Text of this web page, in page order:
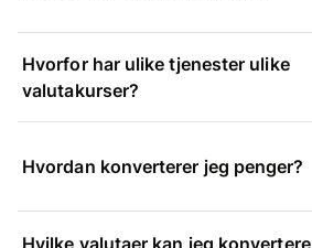
Hvorfor har ulike tjenester ulike
valutakurser?
Hvordan konverterer jeg penger?
Hvilke valutaer kan jeg konvertere